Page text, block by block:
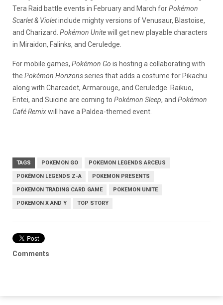
Tera Raid battle events in February and March forPokémon
Scarlet & Violetinclude mighty versions of Venusaur, Blastoise,
and Charizard. Pokémon Unitewill get new playable characters
in Miraidon, Falinks, and Ceruledge.
For mobile games, Pokémon Go is hosting a collaborating with
the Pokémon Horizonsseries that adds a costume for Pikachu
along with Charcadet, Armarouge, and Ceruledge. Raikuo,
Entei, and Suicine are coming to Pokémon Sleep, and Pokémon
Café Remixwill have a Paldea-themed event.
TAGS POKEMON GO POKEMON LEGENDS ARCEUS
POKÉMON LEGENDS Z-A POKEMON PRESENTS
POKEMON TRADING CARD GAME POKEMON UNITE
POKEMON X AND Y TOP STORY
Comments